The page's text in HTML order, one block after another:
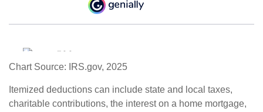
Chart Source: IRS.gov, 2025
Itemized deductions can include state and local taxes,
charitable contributions, the interest on a home mortgage,